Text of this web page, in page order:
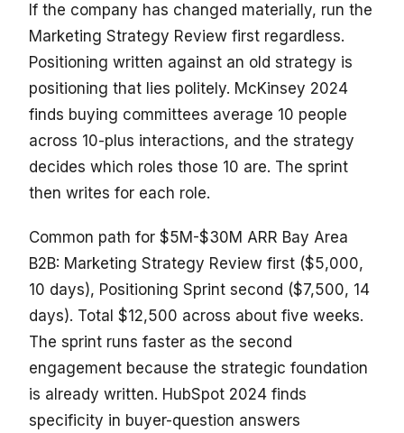
If the company has changed materially, run the
Marketing Strategy Review first regardless.
Positioning written against an old strategy is
positioning that lies politely. McKinsey 2024
finds buying committees average 10 people
across 10-plus interactions, and the strategy
decides which roles those 10 are. The sprint
then writes for each role.
Common path for $5M-$30M ARR Bay Area
B2B: Marketing Strategy Review first ($5,000,
10 days), Positioning Sprint second ($7,500, 14
days). Total $12,500 across about five weeks.
The sprint runs faster as the second
engagement because the strategic foundation
is already written. HubSpot 2024 finds
specificity in buyer-question answers